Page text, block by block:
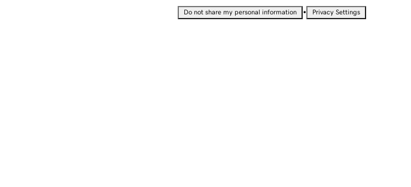
Do not share my personal information • Privacy Settings